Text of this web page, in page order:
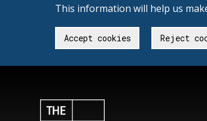
This information will help us
Accept cookies Reject